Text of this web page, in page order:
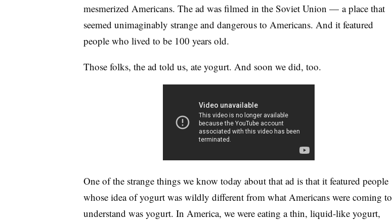
mesmerized Americans. The ad was filmed in the Soviet Union —​a place that
seemed unimaginably strange and dangerous to Americans. And it featured
people who lived to be 100 years old.
Those folks, the ad told us, ate yogurt. And soon we did, too.
One of the strange things we know today about that ad is that it featured people
whose idea of yogurt was wildly different from what Americans were coming to
understand was yogurt. In America, we were eating a thin, liquid-like yogurt,